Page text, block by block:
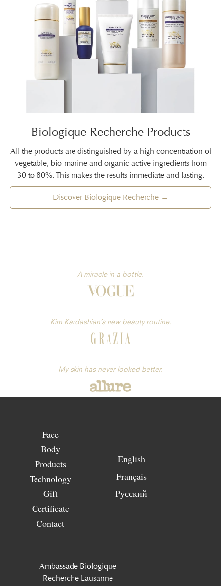
Biologique Recherche Products
All the products are distinguished by a high concentration of
vegetable, bio-marine and organic active ingredients from
30 to 80%. This makes the results immediate and lasting.
Discover Biologique Recherche →
A miracle in a bottle.
Kim Kardashian’s new beauty routine.
My skin has never looked better.
Face
Body
Products
Technology
Gift
Certificate
Contact
English
Français
Русский
Ambassade Biologique
Recherche Lausanne